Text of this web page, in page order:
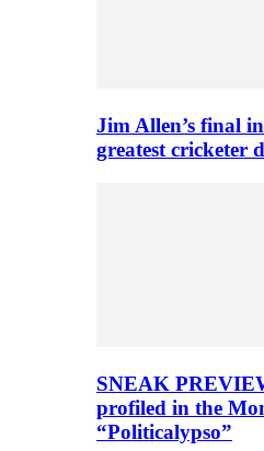
Jim Allen’s final
greatest cricketer
SNEAK
profiled in the
“Politicalypso”